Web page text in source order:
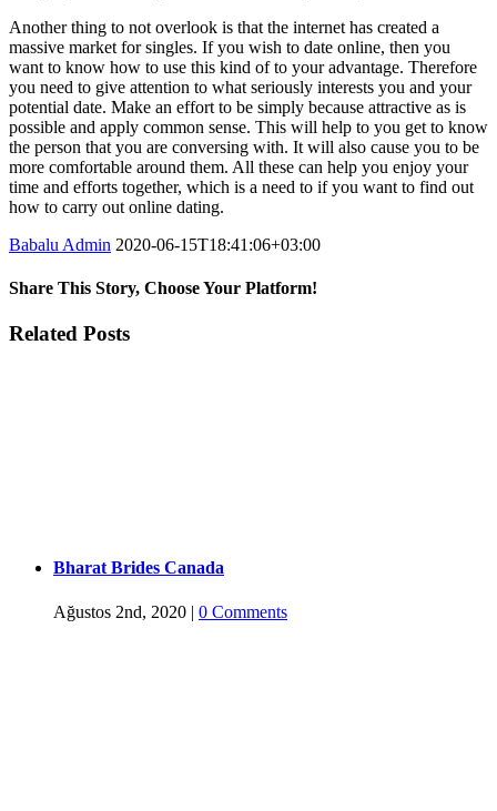
Another thing to not overlook is that the internet has created a
massive market for singles. If you wish to date online, then you
want to know how to use this kind of to your advantage. Therefore
you need to give attention to what seriously interests you and your
potential date. Make an effort to be simply because attractive as is
possible and apply common sense. This will help to you get to know
the person that you are conversing with. It will also cause you to be
more comfortable around them. All these can help you enjoy your
time and efforts together, which is a need to if you want to find out
how to carry out online dating.
Babalu Admin 2020-06-15T18:41:06+03:00
Share This Story, Choose Your Platform!
Facebook
Twitter
Tumblr
Google+
Pinterest
Related Posts
Bharat Brides Canada
Ağustos 2nd, 2020 | 0 Comments